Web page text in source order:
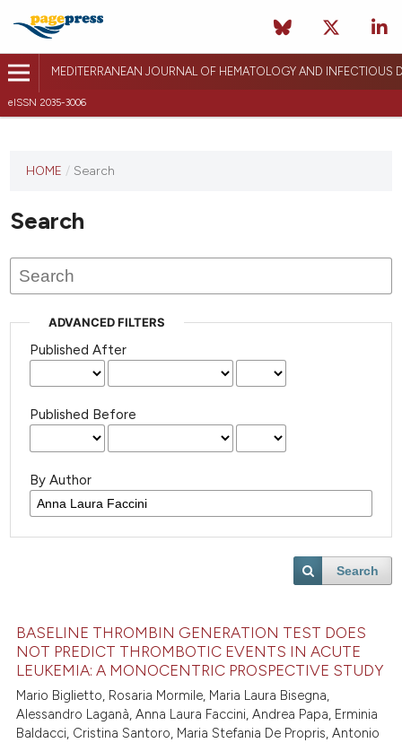
MEDITERRANEAN JOURNAL OF HEMATOLOGY AND INFECTIOUS
eISSN 2035-3006
HOME / Search
Search
ADVANCED FILTERS
Published After
Published Before
By Author
Search
BASELINE THROMBIN GENERATION TEST DOES
NOT PREDICT THROMBOTIC EVENTS IN ACUTE
LEUKEMIA: A MONOCENTRIC PROSPECTIVE STUDY
Mario Biglietto, Rosaria Mormile, Maria Laura Bisegna,
Alessandro Laganà, Anna Laura Faccini, Andrea Papa, Erminia
Baldacci, Cristina Santoro, Maria Stefania De Propris, Antonio